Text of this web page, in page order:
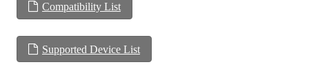
Compatibility List
Supported Device List